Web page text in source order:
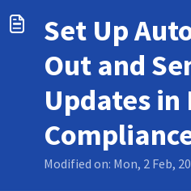
Set Up
Out and
Updates in
Modified on: Mon, 2 Feb,